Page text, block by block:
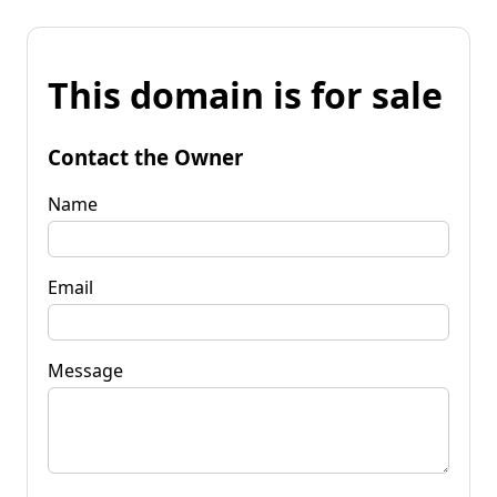
This domain is for sale
Contact the Owner
Name
Email
Message